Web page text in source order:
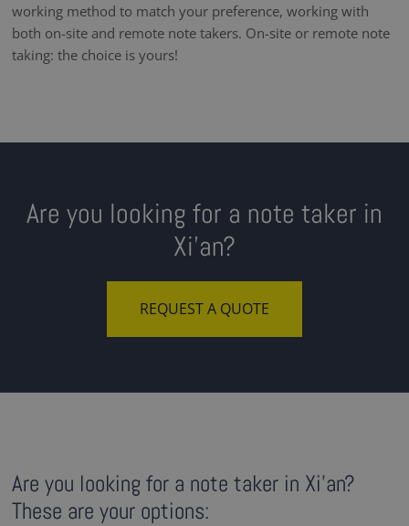
working method to match your preference, working with
both on-site and remote note takers. On-site or remote note
taking: the choice is yours!
Are you looking for a note taker in
Xi'an?
REQUEST A QUOTE
Are you looking for a note taker in Xi'an?
These are your options: